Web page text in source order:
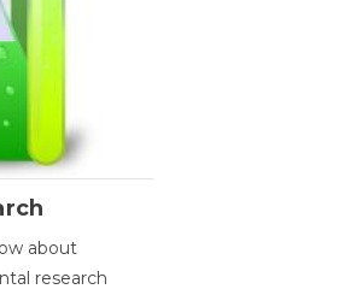
about
research